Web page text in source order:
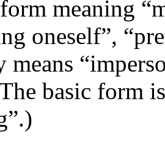
form meaning
oneself”,
basic form